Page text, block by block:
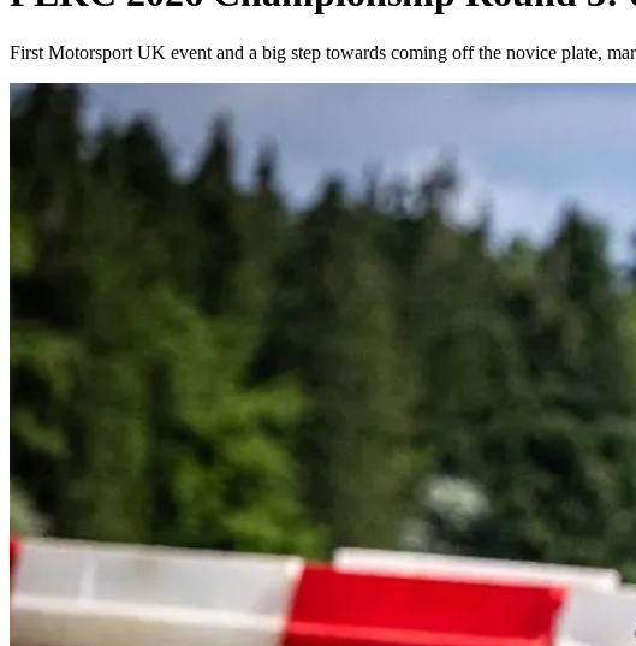
First Motorsport UK event and a big step towards coming off the novice plate,